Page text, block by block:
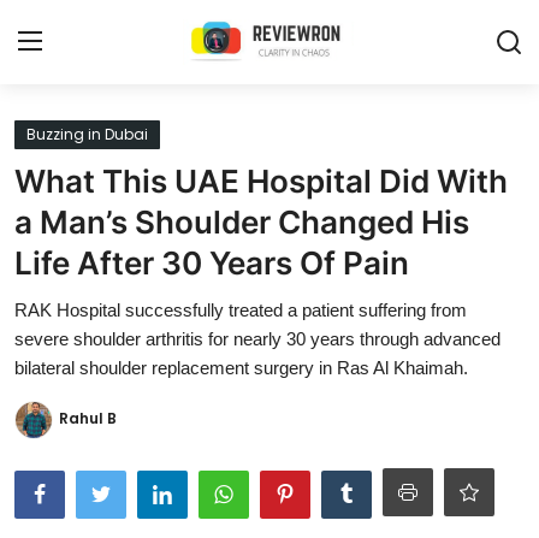
Login
Home
Contact
Trending
Gallery
Buzzing in Dubai
Reviews
Reviewron Recommended
Buzzing in Dubai
What This UAE Hospital Did With
a Man’s Shoulder Changed His
Life After 30 Years Of Pain
RAK Hospital successfully treated a patient suffering from
severe shoulder arthritis for nearly 30 years through advanced
bilateral shoulder replacement surgery in Ras Al Khaimah.
Rahul B